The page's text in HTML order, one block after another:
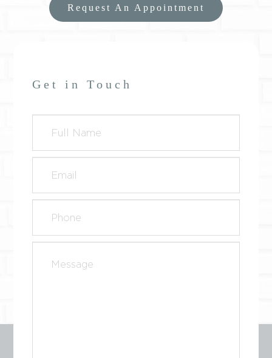
Get in Touch
Request An Appointment